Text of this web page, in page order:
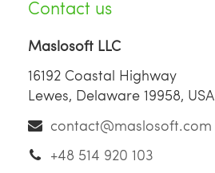
Contact us
Maslosoft LLC
16192 Coastal Highway
Lewes, Delaware 19958, USA
contact@maslosoft.com
+48 514 920 103